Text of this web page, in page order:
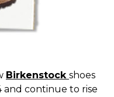
Birkenstock shoes
and continue to rise